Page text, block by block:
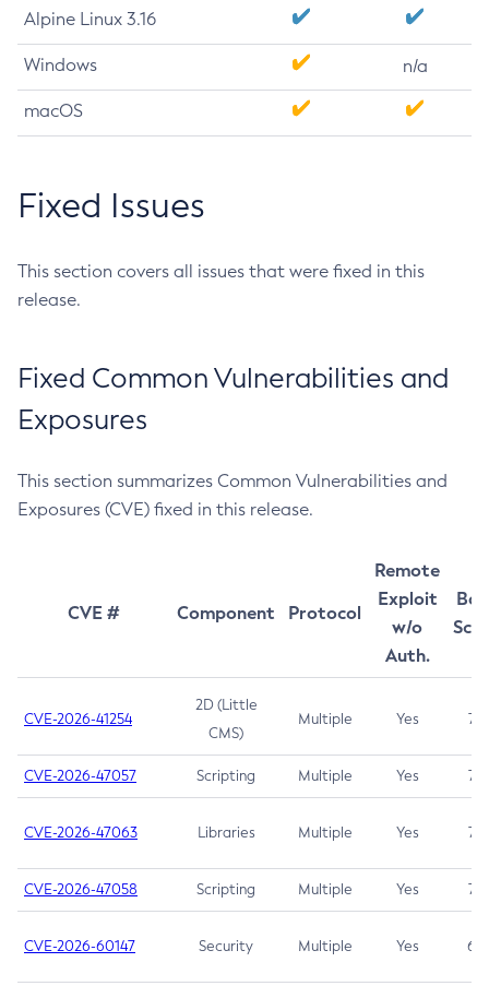
Alpine Linux 3.16
Windows n/a
macOS
Fixed Issues
This section covers all issues that were fixed in this
release.
Fixed Common Vulnerabilities and
Exposures
This section summarizes Common Vulnerabilities and
Exposures (CVE) fixed in this release.
CVE # Component Protocol
Remote
Exploit
w/o
Auth.
CVE-2026-41254
2D (Little
CMS)
Multiple Yes 7.5
CVE-2026-47057 Scripting Multiple Yes 7.5
CVE-2026-47063 Libraries Multiple Yes 7.5
CVE-2026-47058 Scripting Multiple Yes 7.4
CVE-2026-60147 Security Multiple Yes 6.5